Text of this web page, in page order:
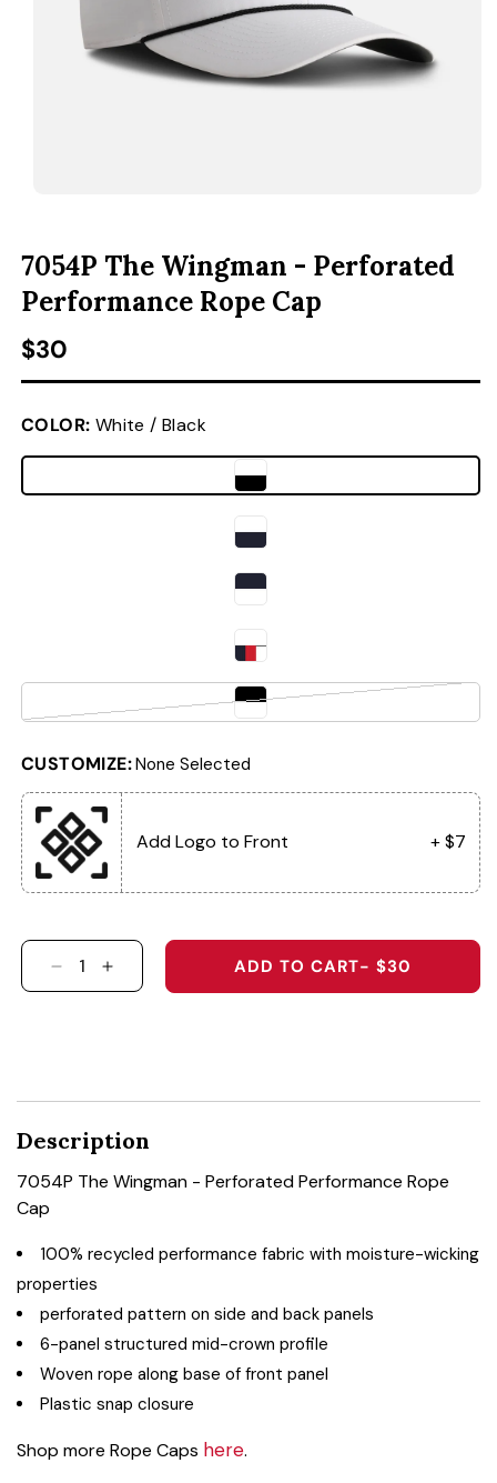
ACCESSORIES
7054P The Wingman - Perforated
Performance Rope Cap
Regular price
$30
COLOR: White / Black
Variant sold out or unavailable
CUSTOMIZE:None Selected
Add Logo to Front + $7
DECREASE QUANTITY FOR 7054P THE
INCREASE QUANTITY FOR 7054P THE
ADD TO CART- $30
Description
7054P The Wingman - Perforated Performance Rope
Cap
100% recycled performance fabric with moisture-wicking
properties
perforated pattern on side and back panels
6-panel structured mid-crown profile
Woven rope along base of front panel
Plastic snap closure
Shop more Rope Caps here.